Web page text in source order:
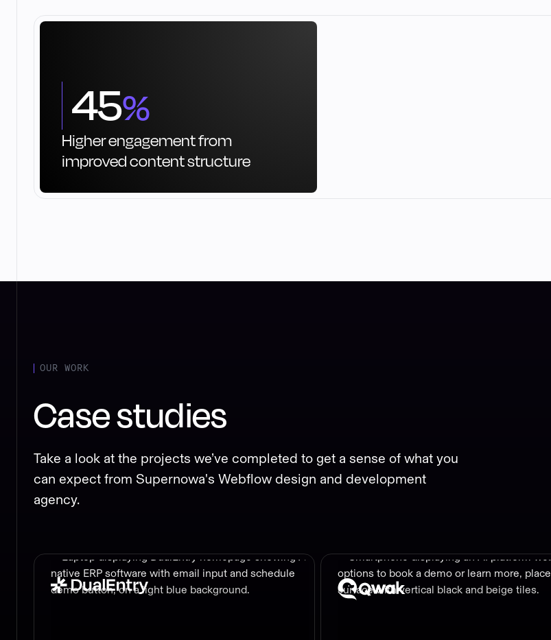
45%
Higher engagement from
improved content structure
OUR WORK
Case studies
Take a look at the projects we’ve completed to get a sense of what you
can expect from Supernowa's Webflow design and development
agency.